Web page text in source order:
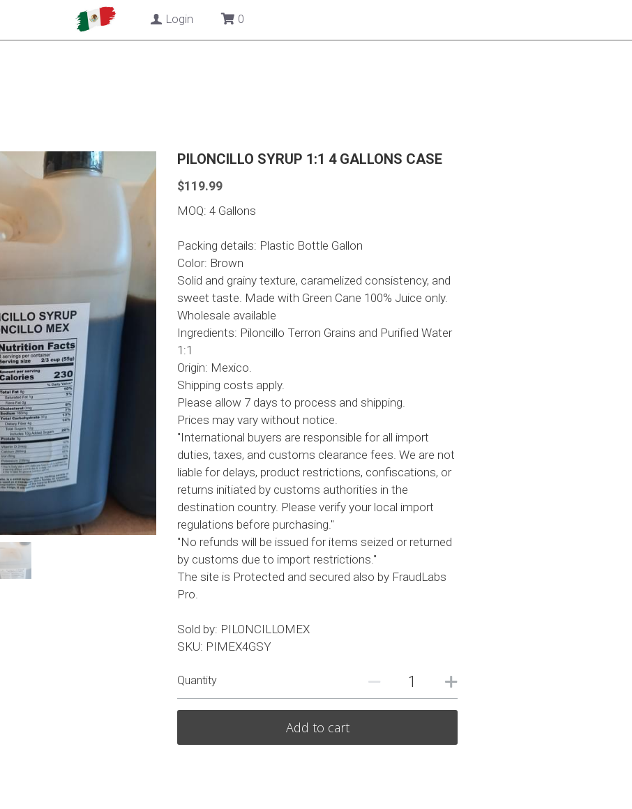
Login 0
PILONCILLO SYRUP 1:1 4 GALLONS CASE
$119.99
MOQ: 4 Gallons
Packing details: Plastic Bottle Gallon
Color: Brown
Solid and grainy texture, caramelized consistency, and
sweet taste. Made with Green Cane 100% Juice only.
Wholesale available
Ingredients: Piloncillo Terron Grains and Purified Water
1:1
Origin: Mexico.
Shipping costs apply.
Please allow 7 days to process and shipping.
Prices may vary without notice.
"International buyers are responsible for all import
duties, taxes, and customs clearance fees. We are not
liable for delays, product restrictions, confiscations, or
returns initiated by customs authorities in the
destination country. Please verify your local import
regulations before purchasing."
"No refunds will be issued for items seized or returned
by customs due to import restrictions."
The site is Protected and secured also by FraudLabs
Pro.
Sold by: PILONCILLOMEX
SKU: PIMEX4GSY
Quantity
Add to cart